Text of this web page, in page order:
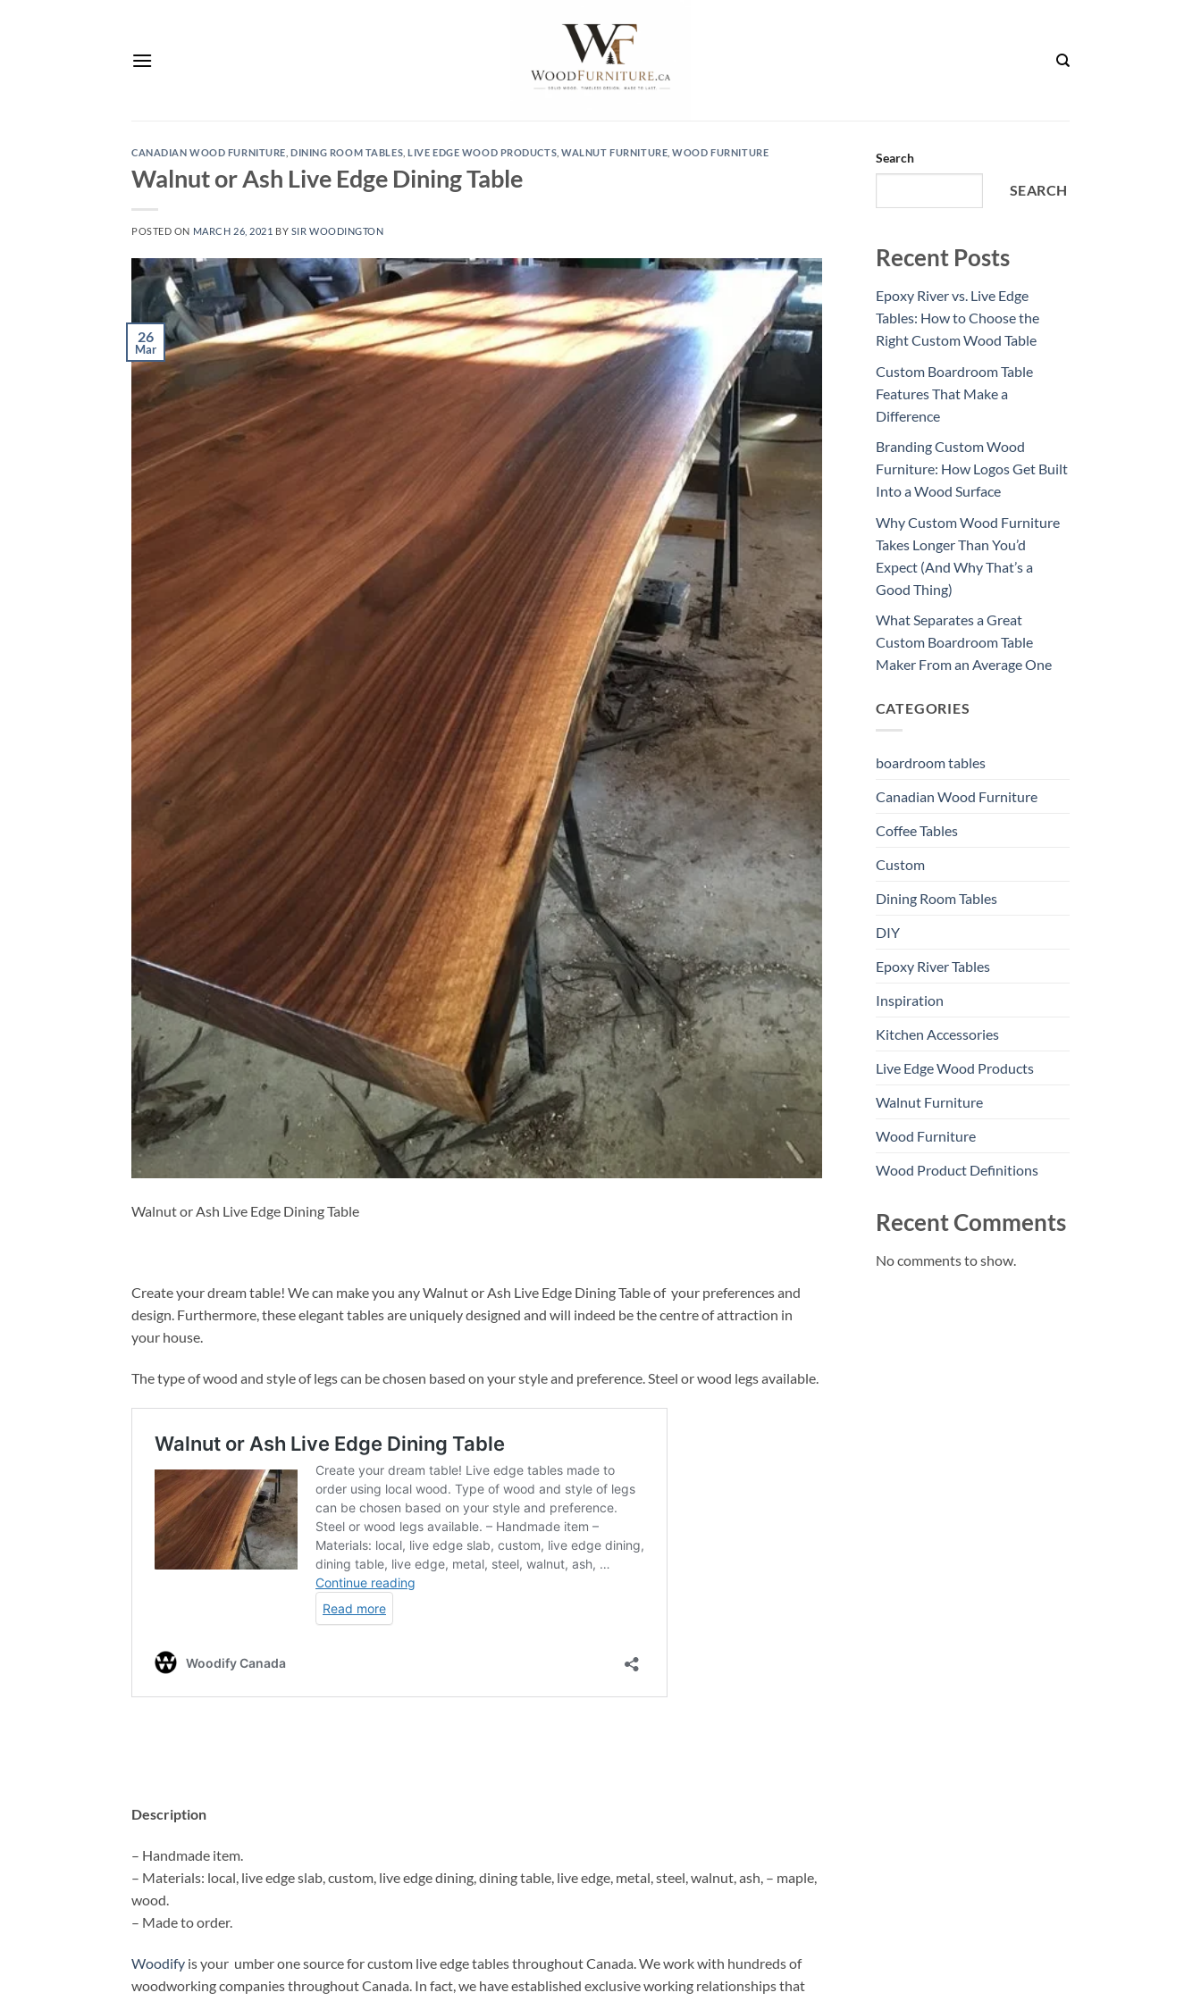
CANADIAN WOOD FURNITURE ,DINING ROOM TABLES ,LIVE EDGE WOOD PRODUCTS ,WALNUT FURNITURE ,WOOD FURNITURE
Walnut or Ash Live Edge Dining Table
POSTED ON MARCH 26, 2021 BY SIR WOODINGTON
26
Mar
Walnut or Ash Live Edge Dining Table
Create your dream table! We can make you any Walnut or Ash Live Edge Dining Table of your preferences and
design. Furthermore, these elegant tables are uniquely designed and will indeed be the centre of attraction in
your house.
The type of wood and style of legs can be chosen based on your style and preference. Steel or wood legs available.
Description
– Handmade item.
– Materials: local, live edge slab, custom, live edge dining, dining table, live edge, metal, steel, walnut, ash, – maple,
wood.
– Made to order.
Woodify is your umber one source for custom live edge tables throughout Canada. We work with hundreds of
woodworking companies throughout Canada. In fact, we have established exclusive working relationships that
Search
SEARCH
Recent Posts
Epoxy River vs. Live Edge
Tables: How to Choose the
Right Custom Wood Table
Custom Boardroom Table
Features That Make a
Difference
Branding Custom Wood
Furniture: How Logos Get Built
Into a Wood Surface
Why Custom Wood Furniture
Takes Longer Than You’d
Expect (And Why That’s a
Good Thing)
What Separates a Great
Custom Boardroom Table
Maker From an Average One
CATEGORIES
boardroom tables
Canadian Wood Furniture
Coffee Tables
Custom
Dining Room Tables
DIY
Epoxy River Tables
Inspiration
Kitchen Accessories
Live Edge Wood Products
Walnut Furniture
Wood Furniture
Wood Product Definitions
Recent Comments
No comments to show.